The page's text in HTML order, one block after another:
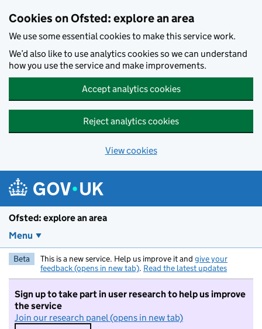
Cookies on Ofsted: explore an area
We use some essential cookies to make this service work.
We’d also like to use analytics cookies so we can understand
how you use the service and make improvements.
Accept analytics cookies
Reject analytics cookies
View cookies
Ofsted: explore an area
Menu
Beta This is a new service. Help us improve it and give your
feedback (opens in new tab). Read the latest updates
Sign up to take part in user research to help us improve
the service
Join our research panel (opens in new tab)